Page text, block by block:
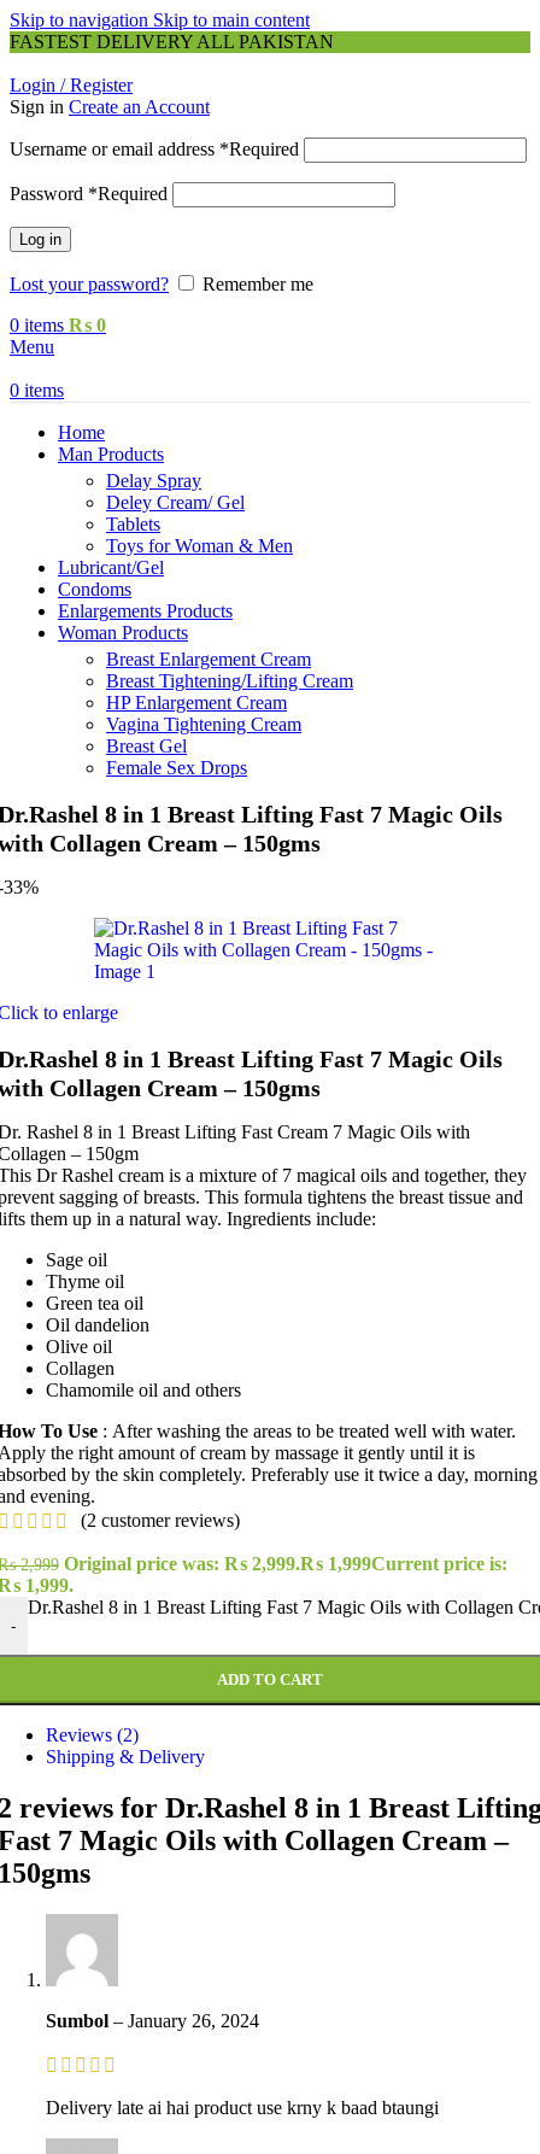
Skip to navigation Skip to main content
FASTEST DELIVERY ALL PAKISTAN
Login / Register
Sign in Create an Account
Username or email address *Required
Password *Required
Log in
Lost your password?
Remember me
0 items ₨ 0
Menu
0 items
Home
Man Products
Delay Spray
Deley Cream/ Gel
Tablets
Toys for Woman & Men
Lubricant/Gel
Condoms
Enlargements Products
Woman Products
Breast Enlargement Cream
Breast Tightening/Lifting Cream
HP Enlargement Cream
Vagina Tightening Cream
Breast Gel
Female Sex Drops
8 in 1 Breast Lifting Fast 7 Magic Oils
Collagen Cream – 150gms
33%
to enlarge
8 in 1 Breast Lifting Fast 7 Magic Oils
Collagen Cream – 150gms
Rashel 8 in 1 Breast Lifting Fast Cream 7 Magic Oils with
– 150gm
Dr Rashel cream is a mixture of 7 magical oils and together, they
sagging of breasts. This formula tightens the breast tissue and
them up in a natural way. Ingredients include:
Sage oil
Thyme oil
Green tea oil
Oil dandelion
Olive oil
Collagen
Chamomile oil and others
To Use : After washing the areas to be treated well with water.
the right amount of cream by massage it gently until it is
by the skin completely. Preferably use it twice a day, morning
evening.
(2 customer reviews)
2,999 Original price was: ₨ 2,999.₨ 1,999Current price is:
1,999.
-
Dr.Rashel 8 in 1 Breast Lifting Fast 7 Magic Oils with Collagen
ADD TO CART
Reviews (2)
Shipping & Delivery
reviews for Dr.Rashel 8 in 1 Breast
7 Magic Oils with Collagen Cream –
Sumbol – January 26, 2024
Delivery late ai hai product use krny k baad btaungi